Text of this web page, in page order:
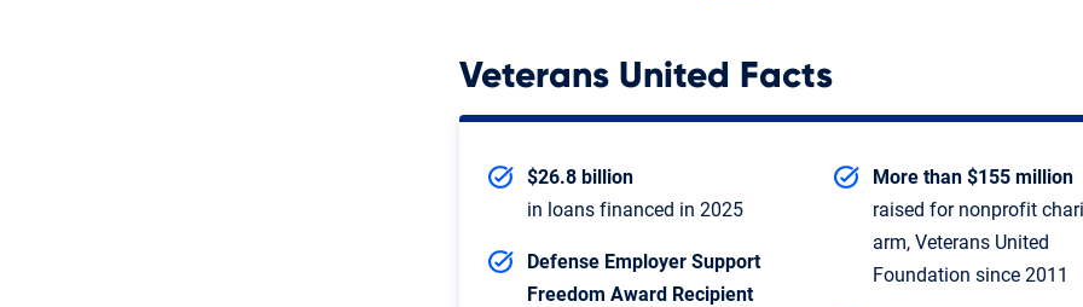
Veterans United Facts
$26.8 billion
in loans financed in 2025
Defense Employer Support
Freedom Award Recipient
More than $155 million
raised for nonprofit
arm, Veterans United
Foundation since 2011